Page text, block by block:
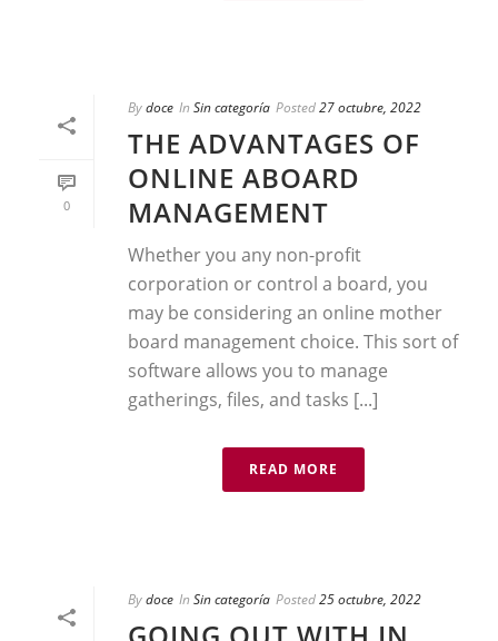
0
Bydoce In Sin categoría Posted27 octubre, 2022
THE ADVANTAGES OF
ONLINE ABOARD
MANAGEMENT
Whether you any non-profit
corporation or control a board, you
may be considering an online mother
board management choice. This sort of
software allows you to manage
gatherings, files, and tasks [...]
READ MORE
Bydoce In Sin categoría Posted25 octubre, 2022